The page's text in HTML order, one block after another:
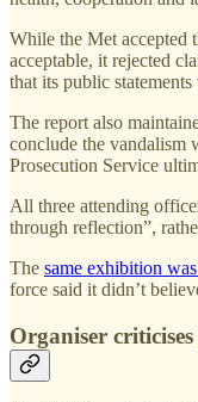
While the Met accepted
acceptable, it rejected
that its public
The report also
conclude the vandalism
Prosecution Service
All three attending
through reflection”,
The same exhibition
force said it didn’t
Organiser